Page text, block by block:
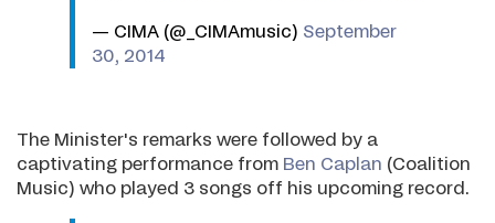
— CIMA (@_CIMAmusic) September
30, 2014
The Minister's remarks were followed by a
captivating performance from Ben Caplan (Coalition
Music) who played 3 songs off his upcoming record.